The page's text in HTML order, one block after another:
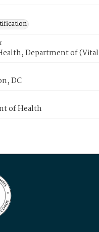
Department of
DC
of Health